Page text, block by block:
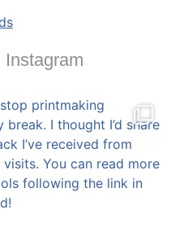
Instagram